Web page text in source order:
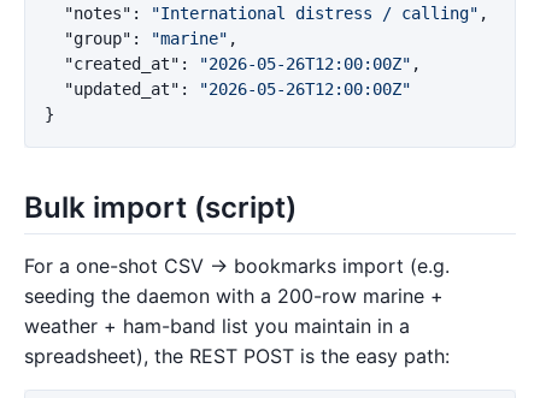
"notes" : "International distress / calling" ,
"group" : "marine" ,
"created_at" : "2026-05-26T12:00:00Z" ,
"updated_at" :
"2026-05-26T12:00:00Z"
}
Bulk import (script)
For a one-shot CSV → bookmarks import (e.g.
seeding the daemon with a 200-row marine +
weather + ham-band list you maintain in a
spreadsheet), the REST POST is the easy path: